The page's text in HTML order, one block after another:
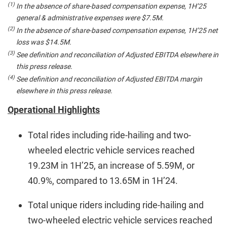
(1) In the absence of share-based compensation expense, 1H’25
general & administrative expenses were $7.5M.
(2) In the absence of share-based compensation expense, 1H’25 net
loss was $14.5M.
(3) See definition and reconciliation of Adjusted EBITDA elsewhere in
this press release.
(4) See definition and reconciliation of Adjusted EBITDA margin
elsewhere in this press release.
Operational Highlights
Total rides including ride-hailing and two-
wheeled electric vehicle services reached
19.23M in 1H’25, an increase of 5.59M, or
40.9%, compared to 13.65M in 1H’24.
Total unique riders including ride-hailing and
two-wheeled electric vehicle services reached